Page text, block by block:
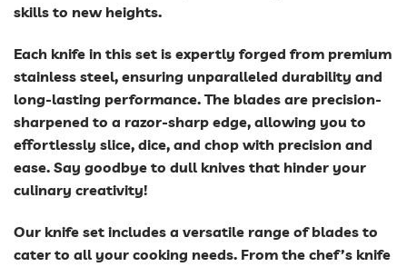
skills to new heights.
Each knife in this set is expertly forged from premium
stainless steel, ensuring unparalleled durability and
long-lasting performance. The blades are precision-
sharpened to a razor-sharp edge, allowing you to
effortlessly slice, dice, and chop with precision and
ease. Say goodbye to dull knives that hinder your
culinary creativity!
Our knife set includes a versatile range of blades to
cater to all your cooking needs. From the chef’s knife